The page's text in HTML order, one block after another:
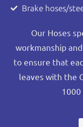
Brake hoses/
Our Hoses
workmanship
to ensure that
leaves with the
1000